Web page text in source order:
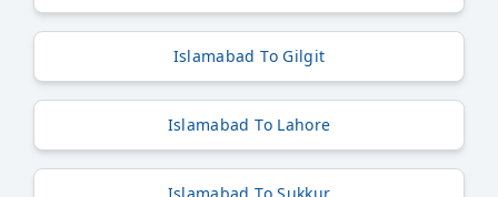
Islamabad To Gilgit
Islamabad To Lahore